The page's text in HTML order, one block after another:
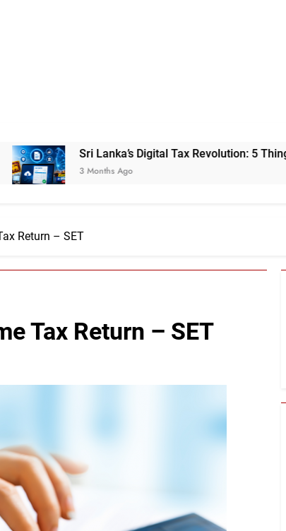
Sri Lanka’s Digital Tax Revolution: 5 Things You Need to
Months Ago
Return – SET
Tax Return – SET